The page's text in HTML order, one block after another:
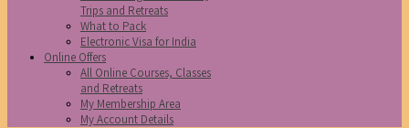
Trips and Retreats
What to Pack
Electronic Visa for India
Online Offers
All Online Courses, Classes
and Retreats
My Membership Area
My Account Details